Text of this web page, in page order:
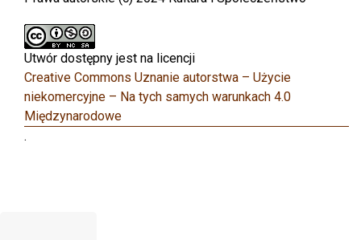
Utwór dostępny jest na licencji
Creative Commons Uznanie autorstwa – Użycie
niekomercyjne – Na tych samych warunkach 4.0
Międzynarodowe
.